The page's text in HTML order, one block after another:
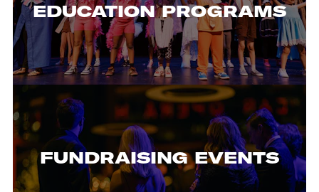
EDUCATION PROGRAMS
FUNDRAISING EVENTS